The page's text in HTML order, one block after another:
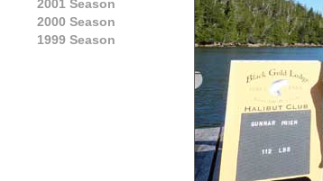
2001 Season
2000 Season
1999 Season